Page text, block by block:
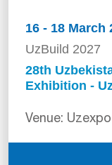
16 - 18 March
UzBuild 2027
28th
Exhibition -
Venue: